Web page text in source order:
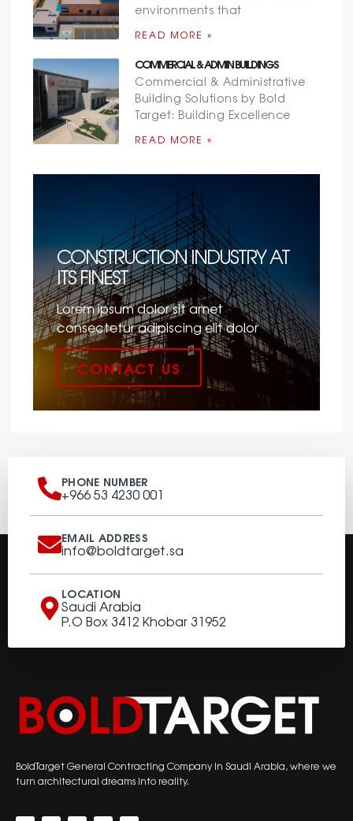
environments that
READ MORE »
COMMERCIAL & ADMIN BUILDINGS
Commercial & Administrative
Building Solutions by Bold
Target: Building Excellence
READ MORE »
CONSTRUCTION INDUSTRY AT
ITS FINEST
Lorem ipsum dolor sit amet
consectetur adipiscing elit dolor
CONTACT US
PHONE NUMBER
+966 53 4230 001
EMAIL ADDRESS
info@boldtarget.sa
LOCATION
Saudi Arabia
P.O Box 3412 Khobar 31952
BoldTarget General Contracting Company in Saudi Arabia, where we
turn architectural dreams into reality.